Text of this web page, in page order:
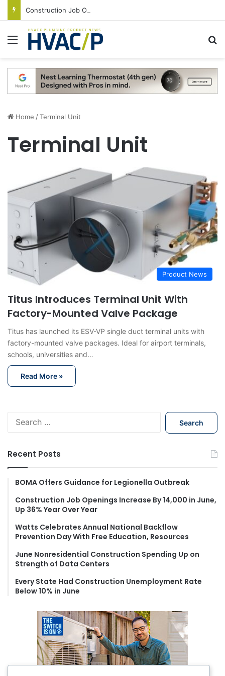
Menu
Home /Terminal Unit
Terminal Unit
Product News
Titus Introduces Terminal Unit With
Factory-Mounted Valve Package
Titus has launched its ESV-VP single duct terminal units with
factory-mounted valve packages. Ideal for airport terminals,
schools, universities and…
Read More »
h
f
r
Recent Posts
BOMA Offers Guidance for Legionella Outbreak
Construction Job Openings Increase By 14,000 in June,
Up 36% Year Over Year
Watts Celebrates Annual National Backflow
Prevention Day With Free Education, Resources
June Nonresidential Construction Spending Up on
Strength of Data Centers
Every State Had Construction Unemployment Rate
Below 10% in June